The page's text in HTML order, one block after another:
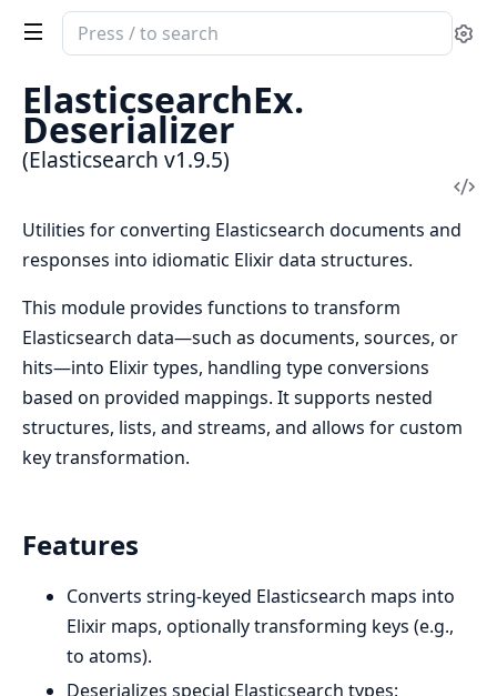
Search
documentation
Elasticsearch
ElasticsearchEx.
Deserializer
(Elasticsearch v1.9.5)
Utilities for converting Elasticsearch documents and
responses into idiomatic Elixir data structures.
This module provides functions to transform
Elasticsearch data—such as documents, sources, or
hits—into Elixir types, handling type conversions
based on provided mappings. It supports nested
structures, lists, and streams, and allows for custom
key transformation.
Features
Converts string-keyed Elasticsearch maps into
Elixir maps, optionally transforming keys (e.g.,
to atoms).
Deserializes special Elasticsearch types: